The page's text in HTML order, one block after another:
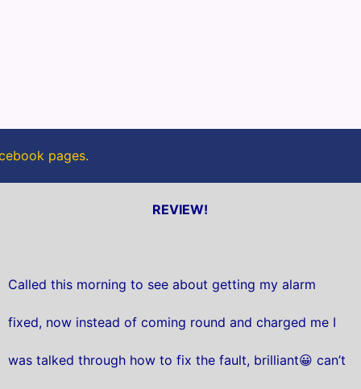
pages.
REVIEW!
Called this morning to see about getting my alarm
fixed, now instead of coming round and charged me I
was talked through how to fix the fault, brilliant😀 can’t